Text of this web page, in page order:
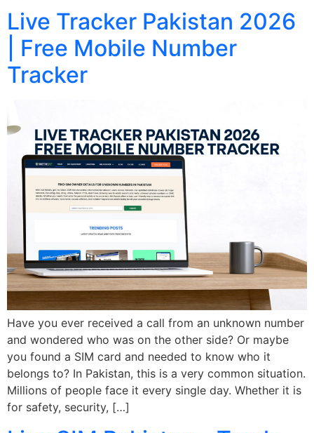
Live Tracker Pakistan 2026
| Free Mobile Number
Tracker
Have you ever received a call from an unknown number
and wondered who was on the other side? Or maybe
you found a SIM card and needed to know who it
belongs to? In Pakistan, this is a very common situation.
Millions of people face it every single day. Whether it is
for safety, security, […]